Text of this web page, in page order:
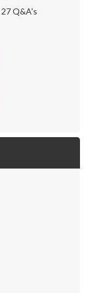
27 Q&A's